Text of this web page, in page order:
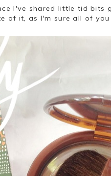
I've shared little tid bits
of it, as I'm sure all of you